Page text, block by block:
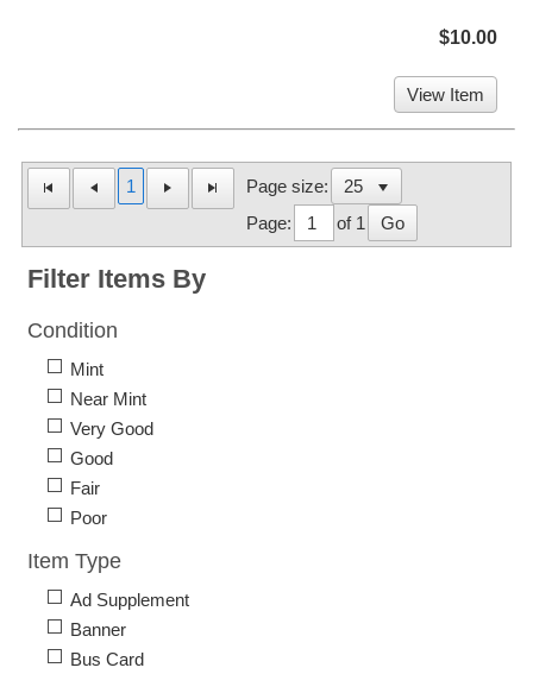
$10.00
View Item
1
Page size:
Page:
of 1 Go
Filter Items By
Condition
Mint
Near Mint
Very Good
Good
Fair
Poor
Item Type
Ad Supplement
Banner
Bus Card